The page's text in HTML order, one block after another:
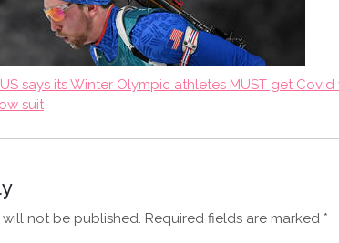
says its Winter Olympic athletes MUST get
suit
not be published. Required fields are marked *